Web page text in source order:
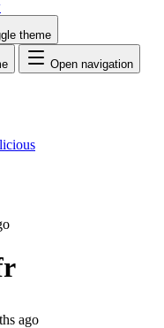
theme
Open navigation
ago